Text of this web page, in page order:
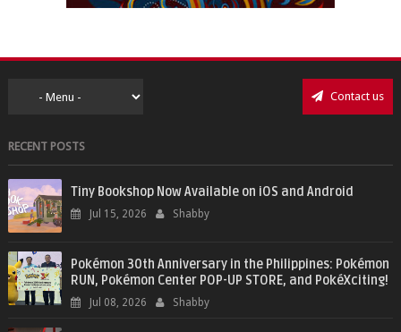
Contact us
RECENT POSTS
Tiny Bookshop Now Available on iOS and Android
Jul 15, 2026 Shabby
Pokémon 30th Anniversary in the Philippines: Pokémon
RUN, Pokémon Center POP-UP STORE, and PokéXciting!
Jul 08, 2026 Shabby